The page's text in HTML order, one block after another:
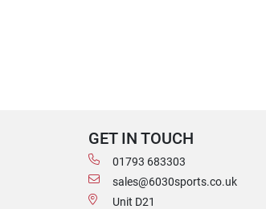
GET IN TOUCH
01793 683303
sales@6030sports.co.uk
Unit D21